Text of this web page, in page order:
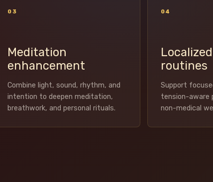
03
Meditation
enhancement
Combine light, sound, rhythm, and
intention to deepen meditation,
breathwork, and personal rituals.
04
routines
Support
tension-aware
non-medical